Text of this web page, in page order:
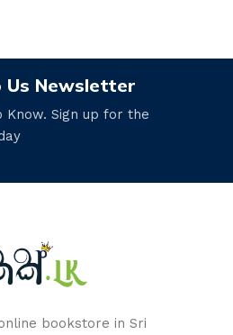
Us Newsletter
Know. Sign up for the
bookstore in Sri